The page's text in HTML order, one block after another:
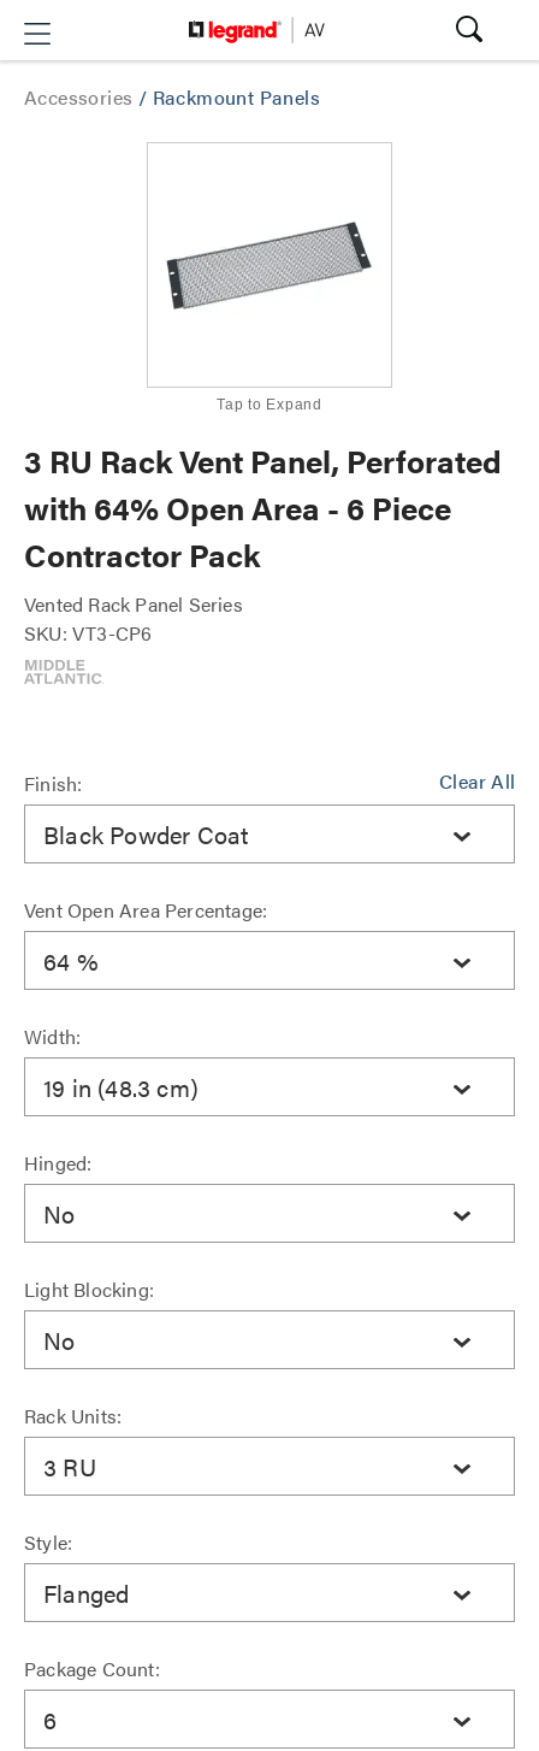
Accessories / Rackmount Panels
Tap to Expand
3 RU Rack Vent Panel, Perforated
with 64% Open Area - 6 Piece
Contractor Pack
Vented Rack Panel Series
SKU: VT3-CP6
Clear All
Finish:
Black Powder Coat
Vent Open Area Percentage:
64 %
Width:
19 in (48.3 cm)
Hinged:
No
Light Blocking:
No
Rack Units:
3 RU
Style:
Flanged
Package Count:
6